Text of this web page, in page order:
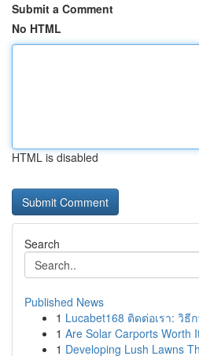
Submit a Comment
No HTML
HTML is disabled
Search
Published News
1 Lucabet168 ติดต่อเรา: วิ
1 Are Solar Carports Worth
1 Developing Lush Lawns